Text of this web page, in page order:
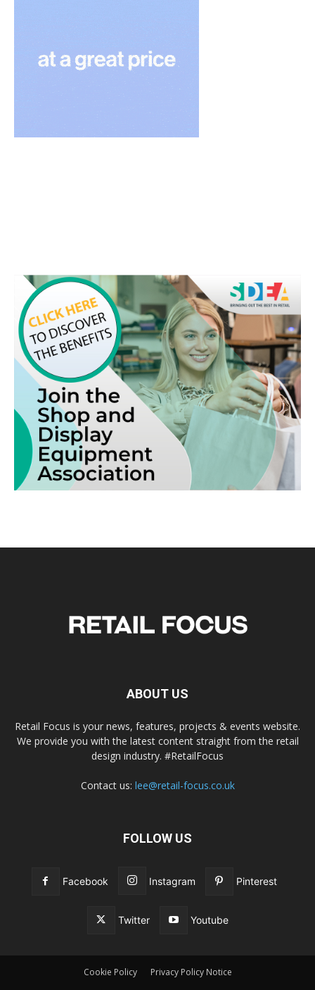
ABOUT US
Retail Focus is your news, features, projects & events website.
We provide you with the latest content straight from the retail
design industry. #RetailFocus
Contact us: lee@retail-focus.co.uk
FOLLOW US
Facebook Instagram Pinterest
Twitter Youtube
Cookie Policy Privacy Policy Notice